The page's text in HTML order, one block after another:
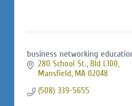
business networking
280 School St., Bld L100
Mansfield MA 02048
(508) 339-5655